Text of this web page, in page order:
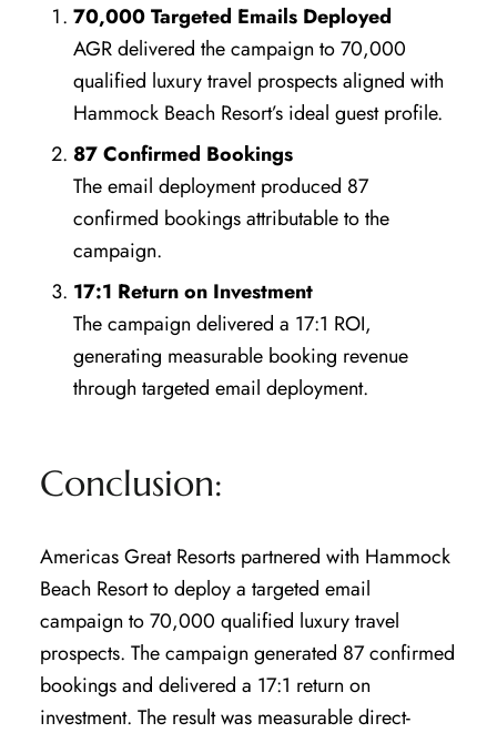
70,000 Targeted Emails Deployed
AGR delivered the campaign to 70,000
qualified luxury travel prospects aligned with
Hammock Beach Resort’s ideal guest profile.
87 Confirmed Bookings
The email deployment produced 87
confirmed bookings attributable to the
campaign.
17:1 Return on Investment
The campaign delivered a 17:1 ROI,
generating measurable booking revenue
through targeted email deployment.
Conclusion:
Americas Great Resorts partnered with Hammock
Beach Resort to deploy a targeted email
campaign to 70,000 qualified luxury travel
prospects. The campaign generated 87 confirmed
bookings and delivered a 17:1 return on
investment. The result was measurable direct-